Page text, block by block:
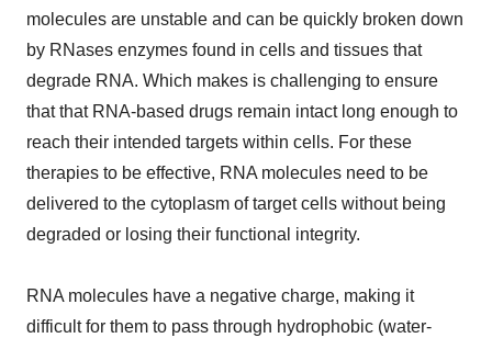
molecules are unstable and can be quickly broken down
by RNases enzymes found in cells and tissues that
degrade RNA. Which makes is challenging to ensure
that that RNA-based drugs remain intact long enough to
reach their intended targets within cells. For these
therapies to be effective, RNA molecules need to be
delivered to the cytoplasm of target cells without being
degraded or losing their functional integrity.
RNA molecules have a negative charge, making it
difficult for them to pass through hydrophobic (water-